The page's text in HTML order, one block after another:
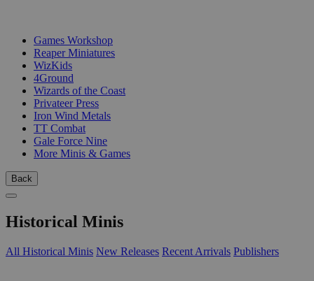
Games Workshop
Reaper Miniatures
WizKids
4Ground
Wizards of the Coast
Privateer Press
Iron Wind Metals
TT Combat
Gale Force Nine
More Minis & Games
Back
Historical Minis
All Historical Minis New Releases Recent Arrivals Publishers